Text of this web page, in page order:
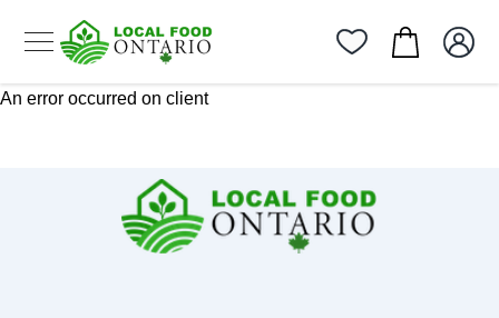
An error occurred on client